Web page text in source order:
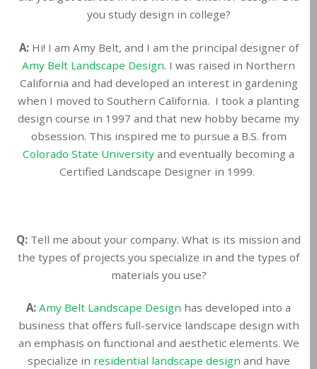
you study design in college?
A: Hi! I am Amy Belt, and I am the principal designer of
Amy Belt Landscape Design. I was raised in Northern
California and had developed an interest in gardening
when I moved to Southern California. I took a planting
design course in 1997 and that new hobby became my
obsession. This inspired me to pursue a B.S. from
Colorado State University and eventually becoming a
Certified Landscape Designer in 1999.
Q: Tell me about your company. What is its mission and
the types of projects you specialize in and the types of
materials you use?
A: Amy Belt Landscape Design has developed into a
business that offers full-service landscape design with
an emphasis on functional and aesthetic elements. We
specialize in residential landscape design and have